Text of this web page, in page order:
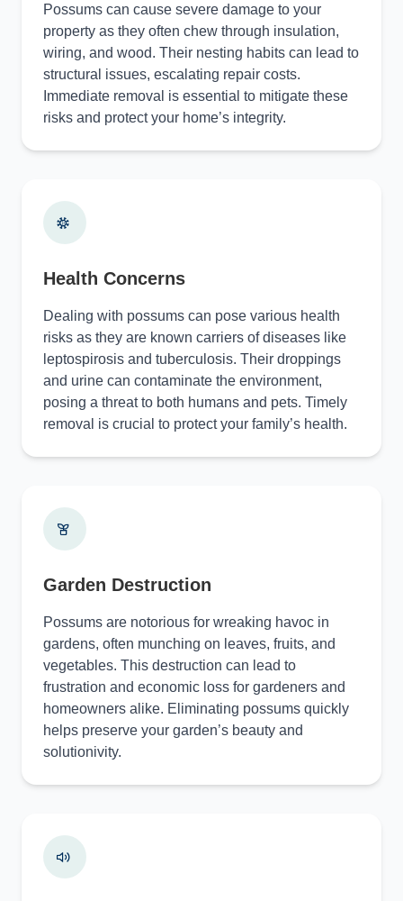
Possums can cause severe damage to your
property as they often chew through insulation,
wiring, and wood. Their nesting habits can lead to
structural issues, escalating repair costs.
Immediate removal is essential to mitigate these
risks and protect your home’s integrity.
Health Concerns
Dealing with possums can pose various health
risks as they are known carriers of diseases like
leptospirosis and tuberculosis. Their droppings
and urine can contaminate the environment,
posing a threat to both humans and pets. Timely
removal is crucial to protect your family’s health.
Garden Destruction
Possums are notorious for wreaking havoc in
gardens, often munching on leaves, fruits, and
vegetables. This destruction can lead to
frustration and economic loss for gardeners and
homeowners alike. Eliminating possums quickly
helps preserve your garden’s beauty and
solutionivity.